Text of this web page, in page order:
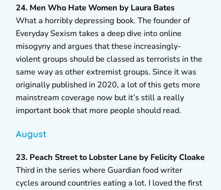
24. Men Who Hate Women by Laura Bates
What a horribly depressing book. The founder of
Everyday Sexism takes a deep dive into online
misogyny and argues that these increasingly-
violent groups should be classed as terrorists in the
same way as other extremist groups. Since it was
originally published in 2020, a lot of this gets more
mainstream coverage now but it’s still a really
important book that more people should read.
August
23. Peach Street to Lobster Lane by Felicity Cloake
Third in the series where Guardian food writer
cycles around countries eating a lot. I loved the first